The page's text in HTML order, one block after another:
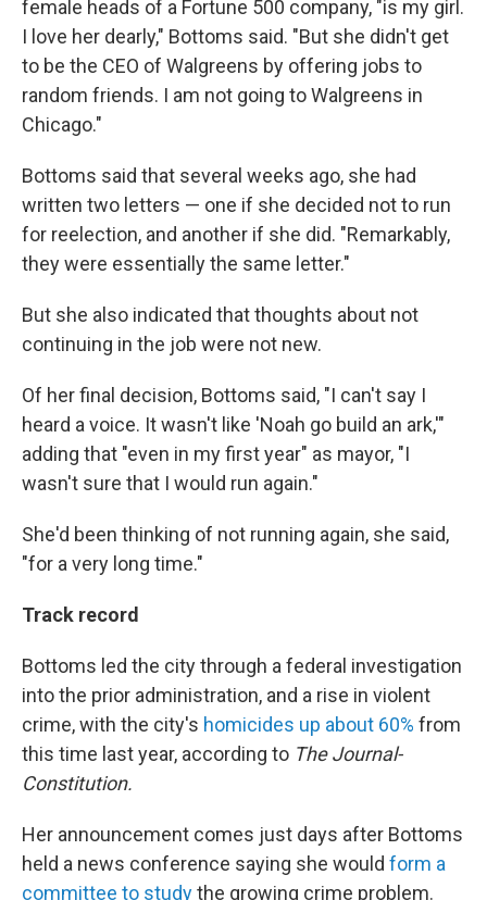
female heads of a Fortune 500 company, "is my girl.
I love her dearly," Bottoms said. "But she didn't get
to be the CEO of Walgreens by offering jobs to
random friends. I am not going to Walgreens in
Chicago."
Bottoms said that several weeks ago, she had
written two letters — one if she decided not to run
for reelection, and another if she did. "Remarkably,
they were essentially the same letter."
But she also indicated that thoughts about not
continuing in the job were not new.
Of her final decision, Bottoms said, "I can't say I
heard a voice. It wasn't like 'Noah go build an ark,'"
adding that "even in my first year" as mayor, "I
wasn't sure that I would run again."
She'd been thinking of not running again, she said,
"for a very long time."
Track record
Bottoms led the city through a federal investigation
into the prior administration, and a rise in violent
crime, with the city's homicides up about 60% from
this time last year, according to The Journal-
Constitution.
Her announcement comes just days after Bottoms
held a news conference saying she would form a
committee to studythe growing crime problem.